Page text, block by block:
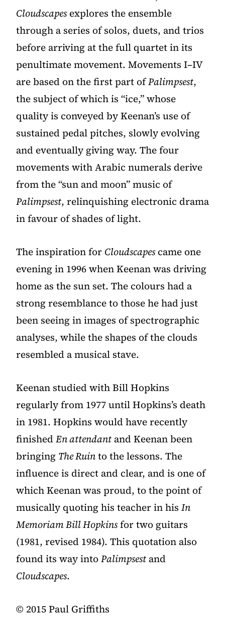
Cloudscapesexplores the ensemble
through a series of solos, duets, and trios
before arriving at the full quartet in its
penultimate movement. Movements I–IV
are based on the first part ofPalimpsest,
the subject of which is “ice,” whose
quality is conveyed by Keenan’s use of
sustained pedal pitches, slowly evolving
and eventually giving way. The four
movements with Arabic numerals derive
from the “sun and moon” music of
Palimpsest, relinquishing electronic drama
in favour of shades of light.
The inspiration for Cloudscapescame one
evening in 1996 when Keenan was driving
home as the sun set. The colours had a
strong resemblance to those he had just
been seeing in images of spectrographic
analyses, while the shapes of the clouds
resembled a musical stave.
Keenan studied with Bill Hopkins
regularly from 1977 until Hopkins’s death
in 1981. Hopkins would have recently
finishedEn attendant and Keenan been
bringing The Ruinto the lessons. The
influence is direct and clear, and is one of
which Keenan was proud, to the point of
musically quoting his teacher in his In
Memoriam Bill Hopkinsfor two guitars
(1981, revised 1984). This quotation also
found its way intoPalimpsest and
Cloudscapes.
©️ 2015 Paul Griffiths